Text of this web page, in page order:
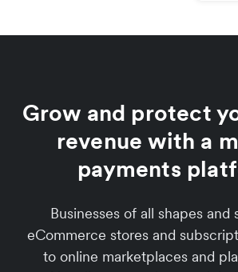
Grow and protect
revenue with a
payments
Businesses of all shapes and
eCommerce stores and
to online marketplaces and